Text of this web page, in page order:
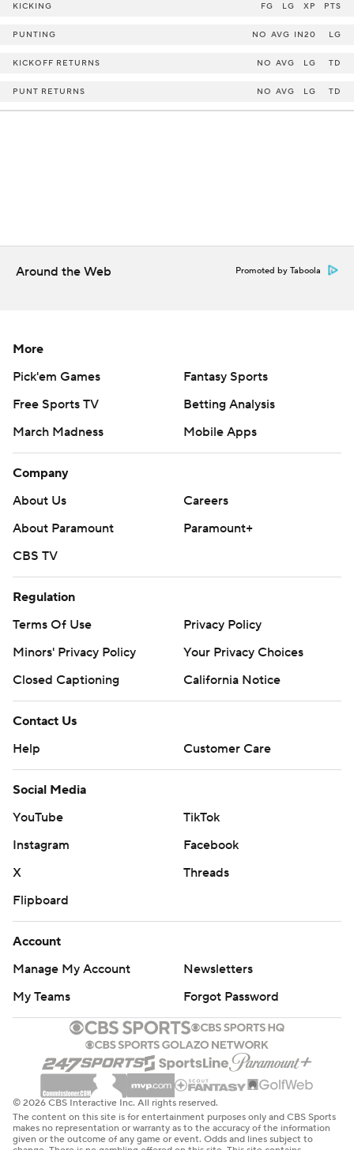
KICKING FG LG XP PTS
PUNTING NO AVG IN20 LG
KICKOFF RETURNS NO AVG LG TD
PUNT RETURNS NO AVG LG TD
Around the Web Promoted by Taboola
More
Pick'em Games
Fantasy Sports
Free Sports TV
Betting Analysis
March Madness
Mobile Apps
Company
About Us
Careers
About Paramount
Paramount+
CBS TV
Regulation
Terms Of Use
Privacy Policy
Minors' Privacy Policy
Your Privacy Choices
Closed Captioning
California Notice
Contact Us
Help
Customer Care
Social Media
YouTube
TikTok
Instagram
Facebook
X
Threads
Flipboard
Account
Manage My Account
Newsletters
My Teams
Forgot Password
© 2026 CBS Interactive Inc. All rights reserved.
The content on this site is for entertainment purposes only and CBS Sports
makes no representation or warranty as to the accuracy of the information
given or the outcome of any game or event. Odds and lines subject to